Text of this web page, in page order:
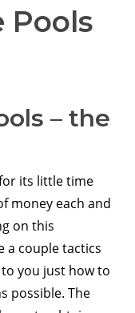
Pools
– the
its little time
money each and
on this
a couple tactics
you just how to
possible. The